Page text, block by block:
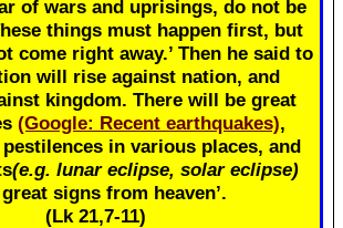
of wars and uprisings, do not be
things must happen first, but
come right away.’ Then he said to
will rise against nation, and
kingdom. There will be great
(Google: Recent earthquakes),
in various places, and
(e.g. lunar eclipse, solar eclipse)
signs from heaven’.
(Lk 21,7-11)